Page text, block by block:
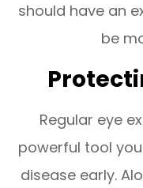
should have an
be
Regular eye
powerful tool
disease early.